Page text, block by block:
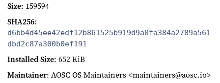
Size: 159594
SHA256:
d6bb4d45ee42edf12b861525b919d9a0fa384a2789a561
dbd2c87a300b0ef191
Installed Size: 652 KiB
Maintainer: AOSC OS Maintainers <maintainers@aosc.io>